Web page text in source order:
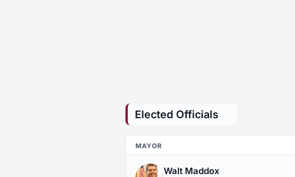
Elected Officials
MAYOR
Walt Maddox